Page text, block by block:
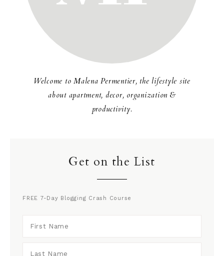
Welcome to Malena Permentier, the lifestyle site
about apartment, decor, organization &
productivity.
Get on the List
FREE 7-Day Blogging Crash Course